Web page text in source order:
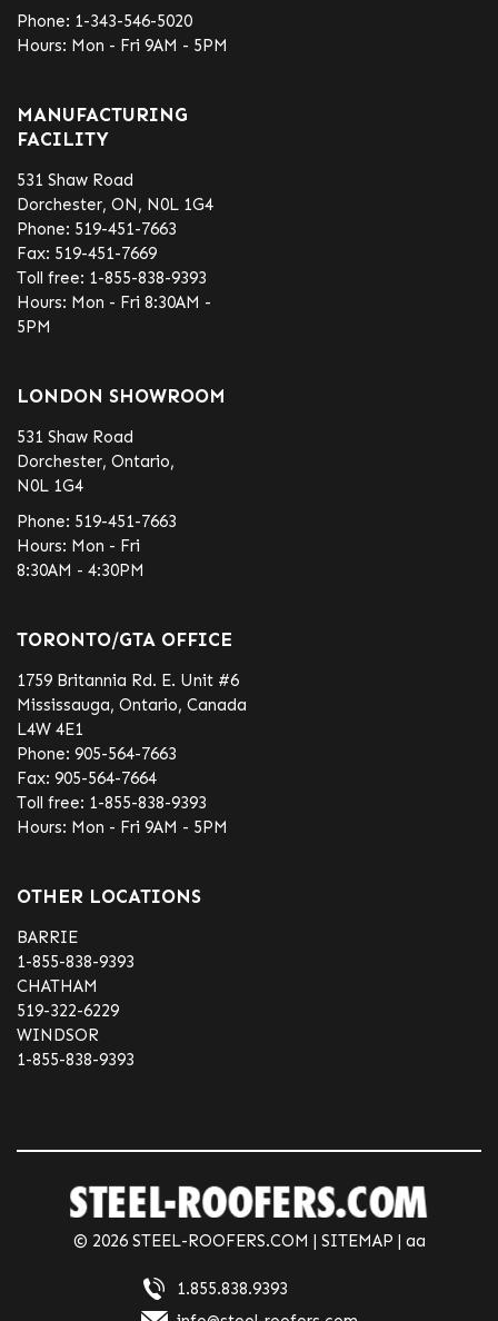
Phone: 1-343-546-5020
Hours: Mon - Fri 9AM - 5PM
MANUFACTURING
FACILITY
531 Shaw Road
Dorchester, ON, N0L 1G4
Phone: 519-451-7663
Fax: 519-451-7669
Toll free: 1-855-838-9393
Hours: Mon - Fri 8:30AM -
5PM
LONDON SHOWROOM
531 Shaw Road
Dorchester, Ontario,
N0L 1G4
Phone: 519-451-7663
Hours: Mon - Fri
8:30AM - 4:30PM
TORONTO/GTA OFFICE
1759 Britannia Rd. E. Unit #6
Mississauga, Ontario, Canada
L4W 4E1
Phone: 905-564-7663
Fax: 905-564-7664
Toll free: 1-855-838-9393
Hours: Mon - Fri 9AM - 5PM
OTHER LOCATIONS
BARRIE
1-855-838-9393
CHATHAM
519-322-6229
WINDSOR
1-855-838-9393
© 2026 STEEL-ROOFERS.COM | SITEMAP | aa
1.855.838.9393